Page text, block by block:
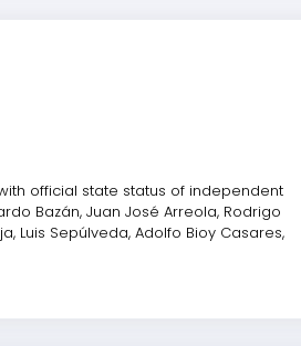
official state status of independent
Bazán, Juan José Arreola, Rodrigo
Luis Sepúlveda, Adolfo Bioy Casares,